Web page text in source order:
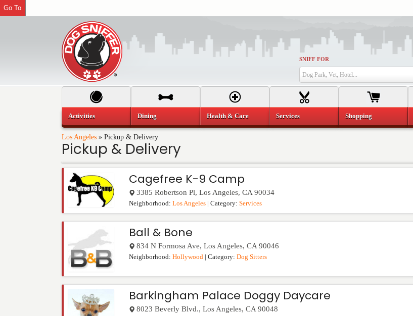
SNIFF FOR
Dog Park, Vet, Hotel...
Los Angeles » Pickup & Delivery
Pickup & Delivery
Cagefree K-9 Camp
3385 Robertson Pl, Los Angeles, CA 90034
Neighborhood: Los Angeles| Category: Services
Ball & Bone
834 N Formosa Ave, Los Angeles, CA 90046
Neighborhood: Hollywood| Category: Dog Sitters
Barkingham Palace Doggy Daycare
8023 Beverly Blvd., Los Angeles, CA 90048
Activities Dining Health & Care Services Shopping
Go To